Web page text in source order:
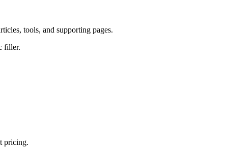
tools, and supporting pages.
filler.
pricing.